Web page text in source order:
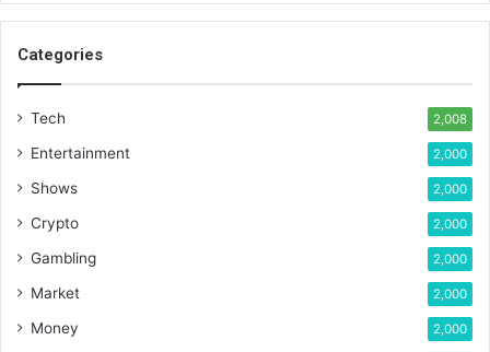
Categories
Tech 2,008
Entertainment 2,000
Shows 2,000
Crypto 2,000
Gambling 2,000
Market 2,000
Money 2,000